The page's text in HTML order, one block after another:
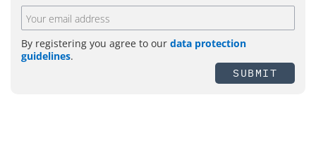
By registering you agree to our data protection
guidelines.
SUBMIT